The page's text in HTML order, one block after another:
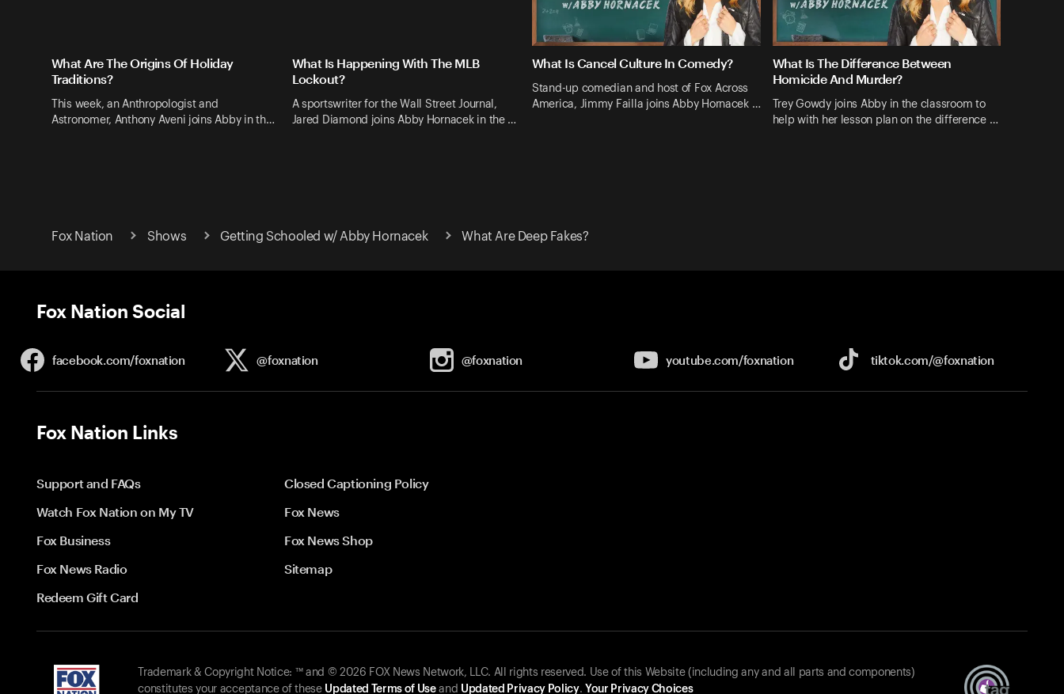
What Are The Origins Of Holiday
Traditions?
This week, an Anthropologist and
Astronomer, Anthony Aveni joins Abby in th…
What Is Happening With The MLB
Lockout?
A sportswriter for the Wall Street Journal,
Jared Diamond joins Abby Hornacek in the …
What Is Cancel Culture In Comedy?
Stand-up comedian and host of Fox Across
America, Jimmy Failla joins Abby Hornacek …
What Is The Difference Between
Homicide And Murder?
Trey Gowdy joins Abby in the classroom to
help with her lesson plan on the difference …
Fox Nation Shows Getting Schooled w/ Abby Hornacek What Are Deep Fakes?
Fox Nation Social
facebook.com/foxnation @foxnation @foxnation youtube.com/foxnation tiktok.com/@foxnation
Fox Nation Links
Support and FAQs
Closed Captioning Policy
Watch Fox Nation on My TV
Fox News
Fox Business
Fox News Shop
Fox News Radio
Sitemap
Redeem Gift Card
Trademark & Copyright Notice: ™ and © 2026 FOX News Network, LLC. All rights reserved. Use of this Website (including any and all parts and components)
constitutes your acceptance of these Updated Terms of Useand Updated Privacy Policy. Your Privacy Choices